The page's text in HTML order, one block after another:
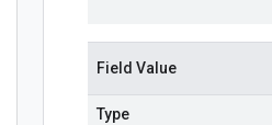
Field Value
Type